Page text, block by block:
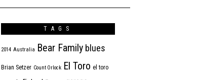
TAGS
2014 Australia Bear Family blues
Brian Setzer Count Orlock El Toro el toro